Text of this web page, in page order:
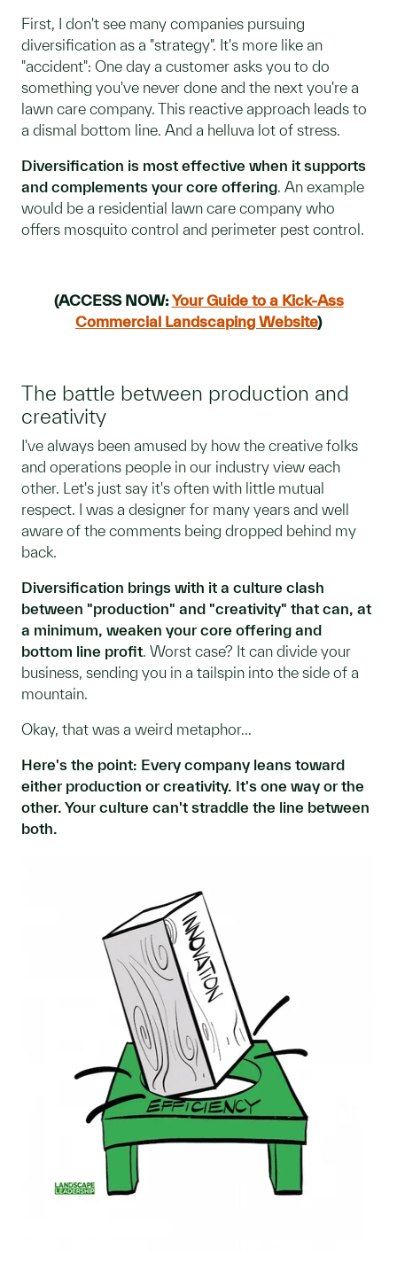
First, I don't see many companies pursuing
diversification as a "strategy". It's more like an
"accident": One day a customer asks you to do
something you've never done and the next you're a
lawn care company. This reactive approach leads to
a dismal bottom line. And a helluva lot of stress.
Diversification is most effective when it supports
and complements your core offering. An example
would be a residential lawn care company who
offers mosquito control and perimeter pest control.
(ACCESS NOW:Your Guide to a Kick-Ass
Commercial Landscaping Website)
The battle between production and
creativity
I've always been amused by how the creative folks
and operations people in our industry view each
other. Let's just say it's often with little mutual
respect. I was a designer for many years and well
aware of the comments being dropped behind my
back.
Diversification brings with it a culture clash
between "production" and "creativity" that can, at
a minimum, weaken your core offering and
bottom line profit. Worst case? It can divide your
business, sending you in a tailspin into the side of a
mountain.
Okay, that was a weird metaphor...
Here's the point: Every company leans toward
either production or creativity. It's one way or the
other. Your culture can't straddle the line between
both.